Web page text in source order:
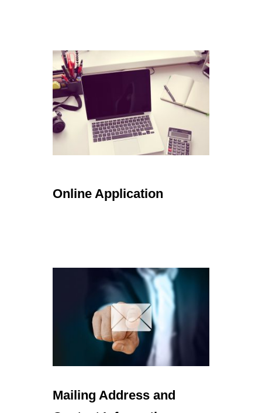
Online Application
Mailing Address and